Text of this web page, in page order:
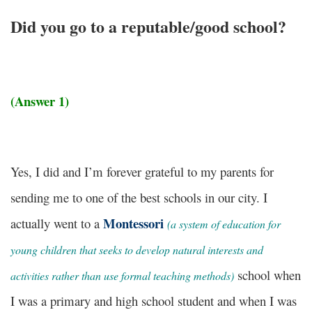
Did you go to a reputable/good school?
(Answer 1)
Yes, I did and I’m forever grateful to my parents for
sending me to one of the best schools in our city. I
actually went to a Montessori (a system of education for
young children that seeks to develop natural interests and
activities rather than use formal teaching methods) school when
I was a primary and high school student and when I was